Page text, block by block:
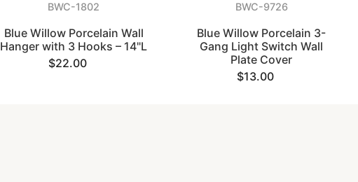
BWC-1802
Blue Willow Porcelain Wall
Hanger with 3 Hooks – 14"L
$22.00
BWC-9726
Blue Willow Porcelain 3-
Gang Light Switch Wall
Plate Cover
$13.00